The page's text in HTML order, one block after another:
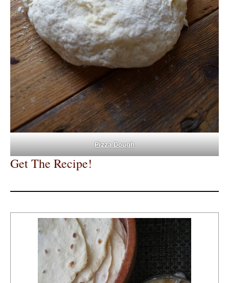
Pizza Dough
Get The Recipe!